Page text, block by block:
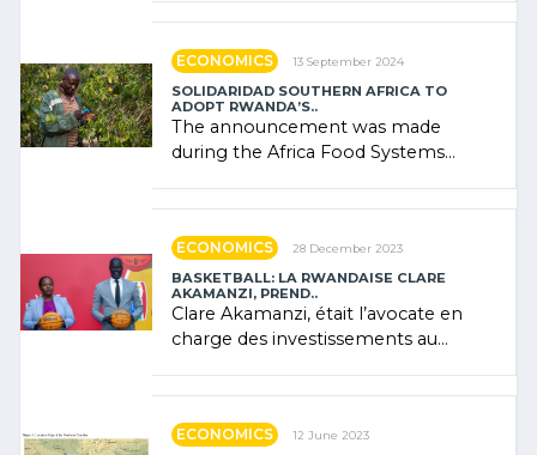
ECONOMICS 13 September 2024
SOLIDARIDAD SOUTHERN AFRICA TO
ADOPT RWANDA’S..
The announcement was made
during the Africa Food Systems
ECONOMICS 28 December 2023
BASKETBALL: LA RWANDAISE CLARE
AKAMANZI, PREND..
Clare Akamanzi, était l’avocate en
charge des investissements au
ECONOMICS 12 June 2023